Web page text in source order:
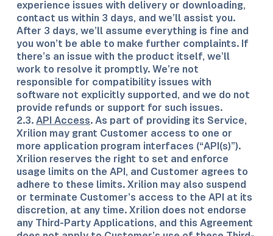
experience issues with delivery or downloading,
contact us within 3 days, and we’ll assist you.
After 3 days, we’ll assume everything is fine and
you won’t be able to make further complaints. If
there’s an issue with the product itself, we’ll
work to resolve it promptly. We’re not
responsible for compatibility issues with
software not explicitly supported, and we do not
provide refunds or support for such issues.
2.3.API Access. As part of providing its Service,
Xrilion may grant Customer access to one or
more application program interfaces (“API(s)”).
Xrilion reserves the right to set and enforce
usage limits on the API, and Customer agrees to
adhere to these limits. Xrilion may also suspend
or terminate Customer’s access to the API at its
discretion, at any time. Xrilion does not endorse
any Third-Party Applications, and this Agreement